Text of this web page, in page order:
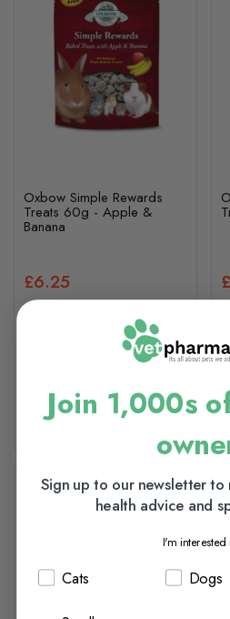
Oxbow Simple Rewards
Treats 60g - Apple &
Banana
£6.25
In Stock (usually Dispatched
In 1-2 Working Days)
Join 1,000s
Sign up to our newsletter
health advice and
I'm interested
Cats Dogs